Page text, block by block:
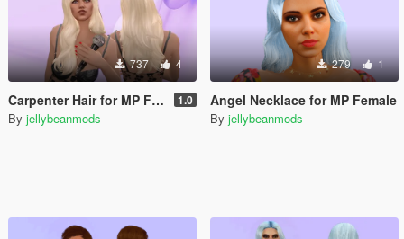
737 4
Carpenter Hair for MP Female 1.0
By jellybeanmods
279 1
Angel Necklace for MP Female
By jellybeanmods